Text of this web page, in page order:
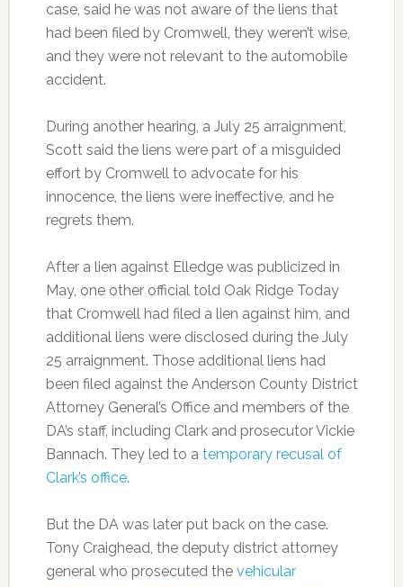
case, said he was not aware of the liens that
had been filed by Cromwell, they weren’t wise,
and they were not relevant to the automobile
accident.
During another hearing, a July 25 arraignment,
Scott said the liens were part of a misguided
effort by Cromwell to advocate for his
innocence, the liens were ineffective, and he
regrets them.
After a lien against Elledge was publicized in
May, one other official told Oak Ridge Today
that Cromwell had filed a lien against him, and
additional liens were disclosed during the July
25 arraignment. Those additional liens had
been filed against the Anderson County District
Attorney General’s Office and members of the
DA’s staff, including Clark and prosecutor Vickie
Bannach. They led to a temporary recusal of
Clark’s office.
But the DA was later put back on the case.
Tony Craighead, the deputy district attorney
general who prosecuted the vehicular